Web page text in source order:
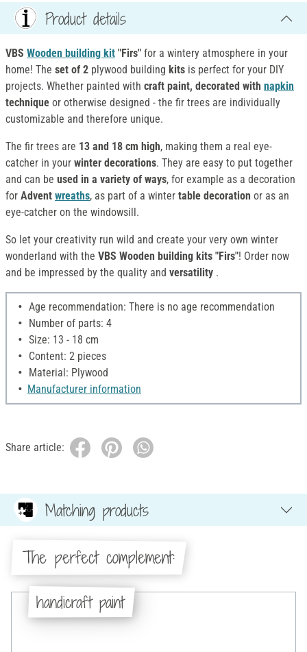
Product details
VBS Wooden building kit "Firs" for a wintery atmosphere in your
home! The set of 2 plywood building kits is perfect for your DIY
projects. Whether painted with craft paint, decorated with napkin
technique or otherwise designed - the fir trees are individually
customizable and therefore unique.
The fir trees are 13 and 18 cm high, making them a real eye-
catcher in your winter decorations. They are easy to put together
and can be used in a variety of ways, for example as a decoration
for Advent wreaths, as part of a winter table decoration or as an
eye-catcher on the windowsill.
So let your creativity run wild and create your very own winter
wonderland with the VBS Wooden building kits "Firs"! Order now
and be impressed by the quality and versatility .
Age recommendation: There is no age recommendation
Number of parts: 4
Size: 13 - 18 cm
Content: 2 pieces
Material: Plywood
Manufacturer information
Share article:
Matching products
The perfect complement:
handicraft paint